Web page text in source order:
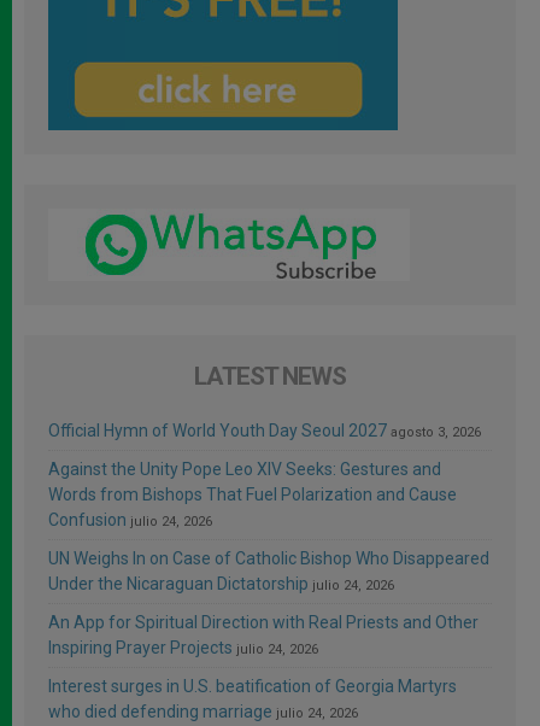
LATEST NEWS
Official Hymn of World Youth Day Seoul 2027 agosto 3, 2026
Against the Unity Pope Leo XIV Seeks: Gestures and
Words from Bishops That Fuel Polarization and Cause
Confusion julio 24, 2026
UN Weighs In on Case of Catholic Bishop Who Disappeared
Under the Nicaraguan Dictatorship julio 24, 2026
An App for Spiritual Direction with Real Priests and Other
Inspiring Prayer Projects julio 24, 2026
Interest surges in U.S. beatification of Georgia Martyrs
who died defending marriage julio 24, 2026